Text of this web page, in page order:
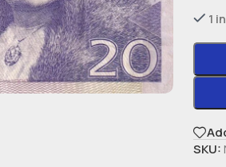
1
SKU: